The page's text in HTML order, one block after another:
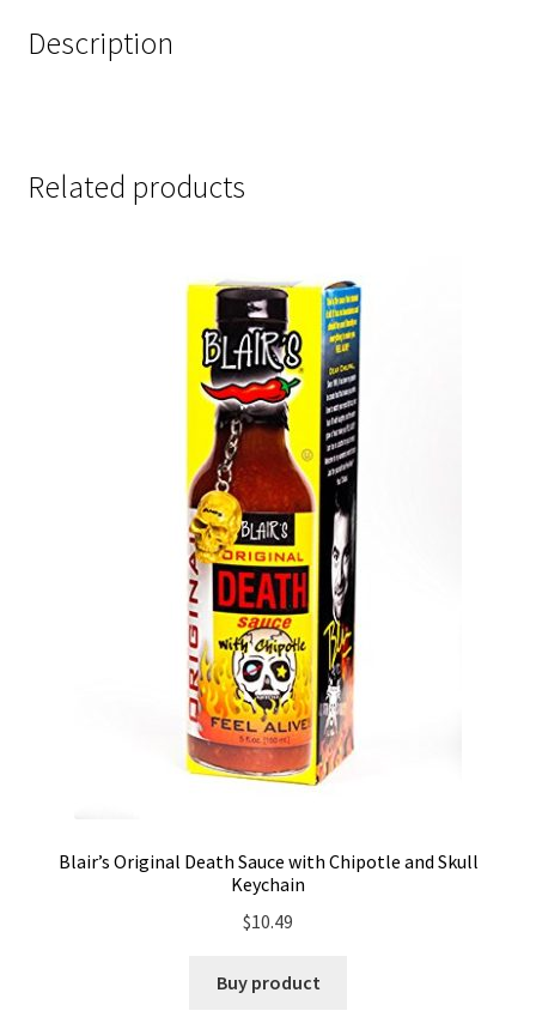
Description
Related products
Blair’s Original Death Sauce with Chipotle and Skull
Keychain
$10.49
Buy product